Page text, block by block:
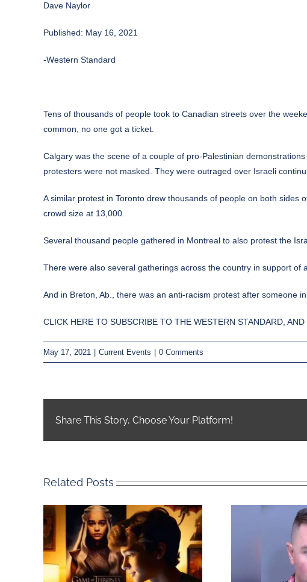
Dave Naylor
Published: May 16, 2021
-Western Standard
Tens of thousands of people took to Canadian streets over the
common, no one got a ticket.
Calgary was the scene of a couple of pro-Palestinian
protesters were not masked. They were outraged over Israeli
A similar protest in Toronto drew thousands of people on both
crowd size at 13,000.
Several thousand people gathered in Montreal to also protest the
There were also several gatherings across the country in support of
And in Breton, Ab., there was an anti-racism protest after someone
CLICK HERE TO SUBSCRIBE TO THE WESTERN STANDARD,
May 17, 2021 Current Events 0 Comments
Share This Story, Choose Your Platform!
Related Posts